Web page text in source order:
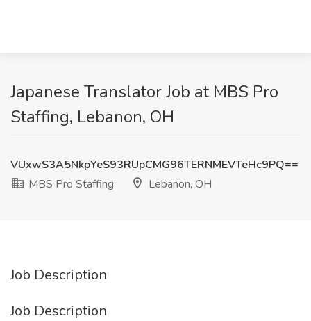
Japanese Translator Job at MBS Pro
Staffing, Lebanon, OH
VUxwS3A5NkpYeS93RUpCMG96TERNMEVTeHc9PQ==
MBS Pro Staffing
Lebanon, OH
Job Description
Job Description